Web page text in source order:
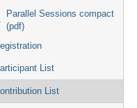
Parallel Sessions compact
(pdf)
List
List